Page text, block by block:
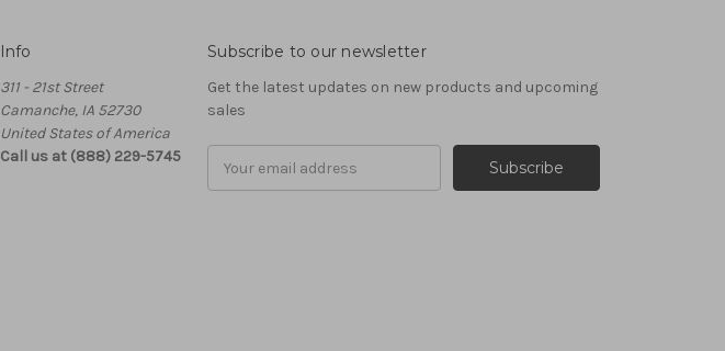
Info
311 - 21st Street
Camanche, IA 52730
United States of America
Call us at (888) 229-5745
Subscribe to our newsletter
Get the latest updates on new products and upcoming
sales